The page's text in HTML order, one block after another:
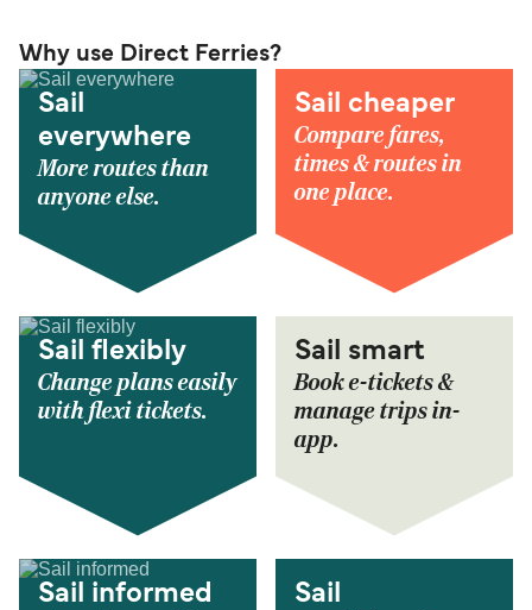
Why use Direct Ferries?
Sail
everywhere
More routes than
anyone else.
Sail cheaper
Compare fares,
times & routes in
one place.
Sail flexibly
Change plans easily
with flexi tickets.
Sail smart
Book e-tickets &
manage trips in-
app.
Sail informed
Sail